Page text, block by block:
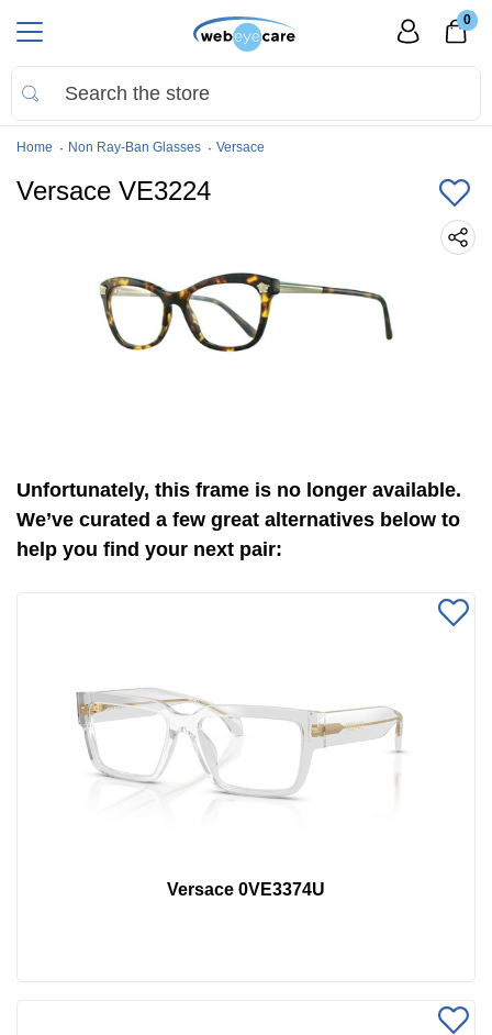
0
Home Non Ray-Ban Glasses Versace
Versace VE3224
Unfortunately, this frame is no longer available.
We’ve curated a few great alternatives below to
help you find your next pair:
Versace 0VE3374U